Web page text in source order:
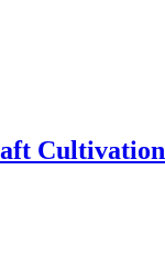
Cultivation